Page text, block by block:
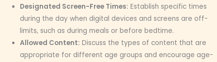
Designated Screen-Free Times: Establish specific times
during the day when digital devices and screens are off-
limits, such as during meals or before bedtime.
Allowed Content: Discuss the types of content that are
appropriate for different age groups and encourage age-